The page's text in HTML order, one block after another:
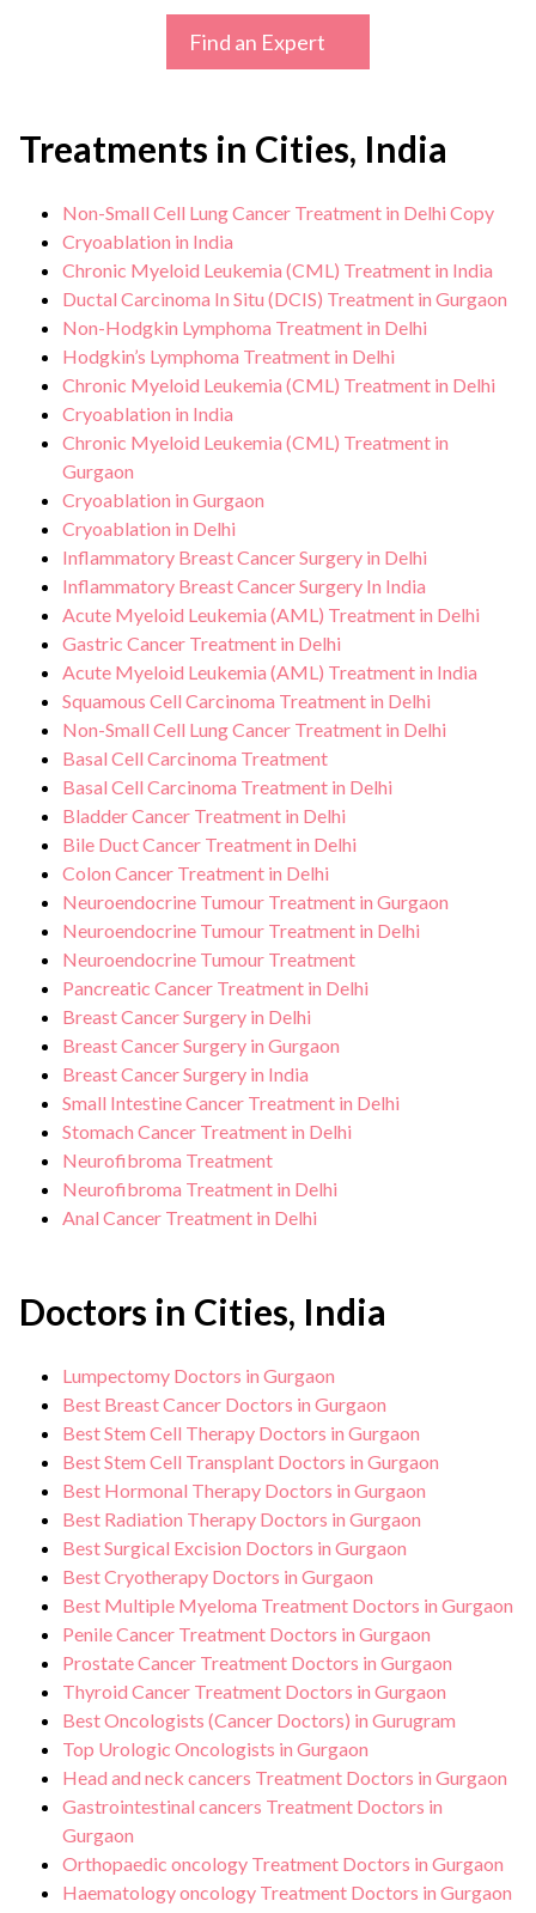
Find an Expert
Treatments in Cities, India
Non-Small Cell Lung Cancer Treatment in Delhi Copy
Cryoablation in India
Chronic Myeloid Leukemia (CML) Treatment in India
Ductal Carcinoma In Situ (DCIS) Treatment in Gurgaon
Non-Hodgkin Lymphoma Treatment in Delhi
Hodgkin’s Lymphoma Treatment in Delhi
Chronic Myeloid Leukemia (CML) Treatment in Delhi
Cryoablation in India
Chronic Myeloid Leukemia (CML) Treatment in
Gurgaon
Cryoablation in Gurgaon
Cryoablation in Delhi
Inflammatory Breast Cancer Surgery in Delhi
Inflammatory Breast Cancer Surgery In India
Acute Myeloid Leukemia (AML) Treatment in Delhi
Gastric Cancer Treatment in Delhi
Acute Myeloid Leukemia (AML) Treatment in India
Squamous Cell Carcinoma Treatment in Delhi
Non-Small Cell Lung Cancer Treatment in Delhi
Basal Cell Carcinoma Treatment
Basal Cell Carcinoma Treatment in Delhi
Bladder Cancer Treatment in Delhi
Bile Duct Cancer Treatment in Delhi
Colon Cancer Treatment in Delhi
Neuroendocrine Tumour Treatment in Gurgaon
Neuroendocrine Tumour Treatment in Delhi
Neuroendocrine Tumour Treatment
Pancreatic Cancer Treatment in Delhi
Breast Cancer Surgery in Delhi
Breast Cancer Surgery in Gurgaon
Breast Cancer Surgery in India
Small Intestine Cancer Treatment in Delhi
Stomach Cancer Treatment in Delhi
Neurofibroma Treatment
Neurofibroma Treatment in Delhi
Anal Cancer Treatment in Delhi
Doctors in Cities, India
Lumpectomy Doctors in Gurgaon
Best Breast Cancer Doctors in Gurgaon
Best Stem Cell Therapy Doctors in Gurgaon
Best Stem Cell Transplant Doctors in Gurgaon
Best Hormonal Therapy Doctors in Gurgaon
Best Radiation Therapy Doctors in Gurgaon
Best Surgical Excision Doctors in Gurgaon
Best Cryotherapy Doctors in Gurgaon
Best Multiple Myeloma Treatment Doctors in Gurgaon
Penile Cancer Treatment Doctors in Gurgaon
Prostate Cancer Treatment Doctors in Gurgaon
Thyroid Cancer Treatment Doctors in Gurgaon
Best Oncologists (Cancer Doctors) in Gurugram
Top Urologic Oncologists in Gurgaon
Head and neck cancers Treatment Doctors in Gurgaon
Gastrointestinal cancers Treatment Doctors in
Gurgaon
Orthopaedic oncology Treatment Doctors in Gurgaon
Haematology oncology Treatment Doctors in Gurgaon